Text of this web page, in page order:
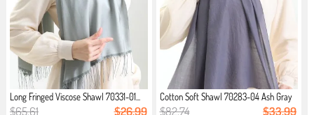
Long Fringed Viscose Shawl 70331-01...
$65.61 $26.99
Cotton Soft Shawl 70283-04 Ash Gray
$82.74 $33.99